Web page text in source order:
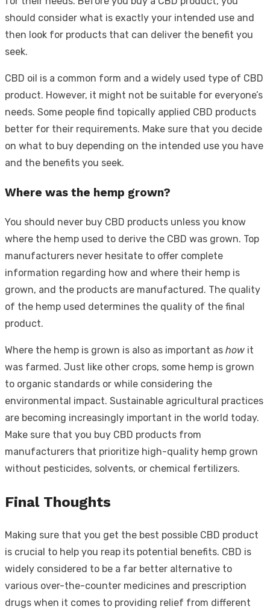
should consider what is exactly your intended use and
then look for products that can deliver the benefit you
seek.
CBD oil is a common form and a widely used type of CBD
product. However, it might not be suitable for everyone’s
needs. Some people find topically applied CBD products
better for their requirements. Make sure that you decide
on what to buy depending on the intended use you have
and the benefits you seek.
Where was the hemp grown?
You should never buy CBD products unless you know
where the hemp used to derive the CBD was grown. Top
manufacturers never hesitate to offer complete
information regarding how and where their hemp is
grown, and the products are manufactured. The quality
of the hemp used determines the quality of the final
product.
Where the hemp is grown is also as important as how it
was farmed. Just like other crops, some hemp is grown
to organic standards or while considering the
environmental impact. Sustainable agricultural practices
are becoming increasingly important in the world today.
Make sure that you buy CBD products from
manufacturers that prioritize high-quality hemp grown
without pesticides, solvents, or chemical fertilizers.
Final Thoughts
Making sure that you get the best possible CBD product
is crucial to help you reap its potential benefits. CBD is
widely considered to be a far better alternative to
various over-the-counter medicines and prescription
drugs when it comes to providing relief from different